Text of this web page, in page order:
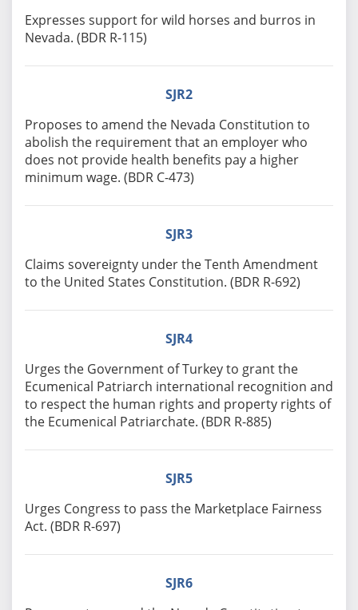
Expresses support for wild horses and burros in
Nevada. (BDR R-115)
SJR2
Proposes to amend the Nevada Constitution to
abolish the requirement that an employer who
does not provide health benefits pay a higher
minimum wage. (BDR C-473)
SJR3
Claims sovereignty under the Tenth Amendment
to the United States Constitution. (BDR R-692)
SJR4
Urges the Government of Turkey to grant the
Ecumenical Patriarch international recognition and
to respect the human rights and property rights of
the Ecumenical Patriarchate. (BDR R-885)
SJR5
Urges Congress to pass the Marketplace Fairness
Act. (BDR R-697)
SJR6